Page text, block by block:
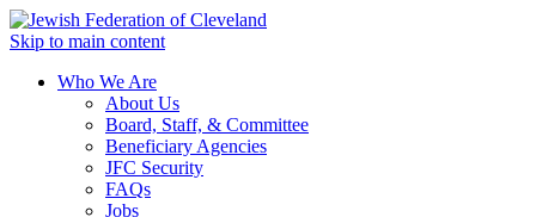
Skip to main content
Who We Are
About Us
Board, Staff, & Committee
Beneficiary Agencies
JFC Security
FAQs
Jobs